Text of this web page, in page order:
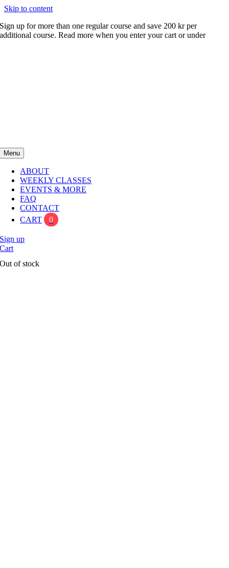
Skip to content
Sign up for more than one regular course and save 200 kr per
additional course. Read more when you enter your cart or under
Menu
ABOUT
WEEKLY CLASSES
EVENTS & MORE
FAQ
CONTACT
CART
0
Sign up
Cart
Out of stock